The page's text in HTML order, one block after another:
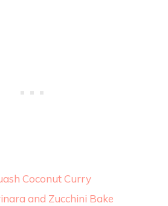
Coconut Curry
and Zucchini Bake